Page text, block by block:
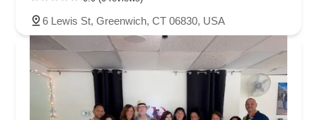
South Main Street
West End Avenue
New Jersey 38
Riverside Avenue
Schuyler Avenue
Tontine Avenue
West Ramapo Avenue
Whitney Road
Tennent Avenue
Wilson Avenue
South Street
North Bridgeton Pike
South Lenola Road
West Main Street
Durand Road
6 Lewis St, Greenwich, CT 06830, USA